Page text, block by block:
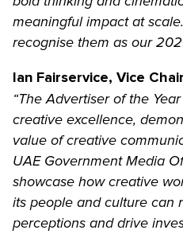
meaningful impact at
recognise them as our
Ian Fairservice, Vice
“The Advertiser of the
creative excellence,
value of creative
UAE Government Media
showcase how creative
its people and culture can
perceptions and drive